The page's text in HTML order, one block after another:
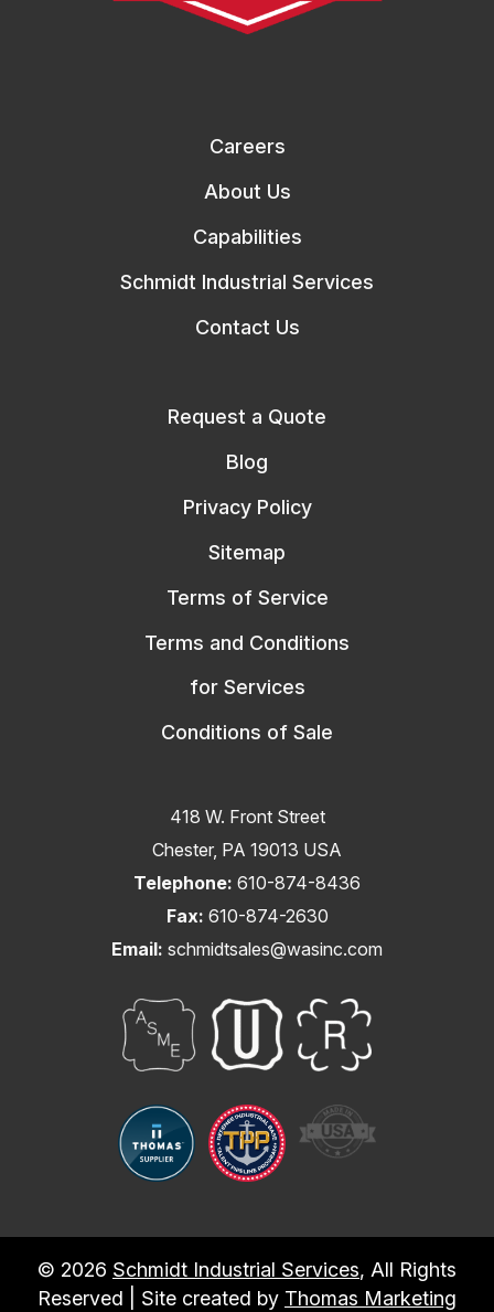
Careers
About Us
Capabilities
Schmidt Industrial Services
Contact Us
Request a Quote
Blog
Privacy Policy
Sitemap
Terms of Service
Terms and Conditions
for Services
Conditions of Sale
418 W. Front Street
Chester, PA 19013 USA
Telephone: 610-874-8436
Fax: 610-874-2630
Email: schmidtsales@wasinc.com
© 2026 Schmidt Industrial Services, All Rights
Reserved | Site created by Thomas Marketing